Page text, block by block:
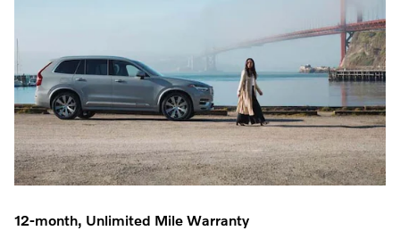
12-month, Unlimited Mile Warranty